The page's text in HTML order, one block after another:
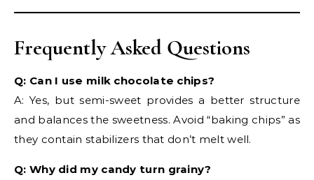
Frequently Asked Questions
Q: Can I use milk chocolate chips?
A: Yes, but semi-sweet provides a better structure
and balances the sweetness. Avoid “baking chips” as
they contain stabilizers that don’t melt well.
Q: Why did my candy turn grainy?